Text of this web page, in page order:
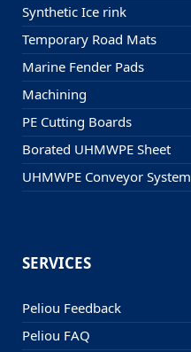
Synthetic Ice rink
Temporary Road Mats
Marine Fender Pads
Machining
PE Cutting Boards
Borated UHMWPE Sheet
UHMWPE Conveyor System
SERVICES
Peliou Feedback
Peliou FAQ